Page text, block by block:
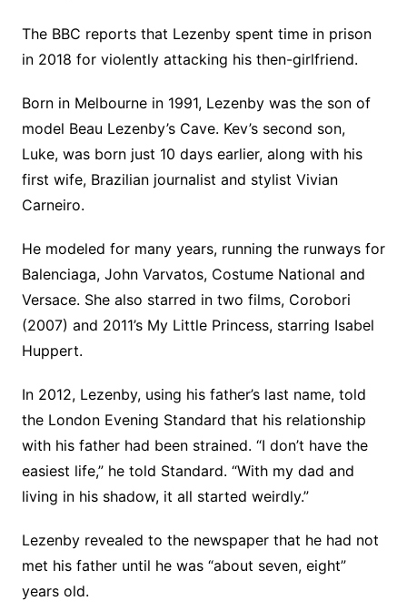
The BBC reports that Lezenby spent time in prison
in 2018 for violently attacking his then-girlfriend.
Born in Melbourne in 1991, Lezenby was the son of
model Beau Lezenby’s Cave. Kev’s second son,
Luke, was born just 10 days earlier, along with his
first wife, Brazilian journalist and stylist Vivian
Carneiro.
He modeled for many years, running the runways for
Balenciaga, John Varvatos, Costume National and
Versace. She also starred in two films, Corobori
(2007) and 2011’s My Little Princess, starring Isabel
Huppert.
In 2012, Lezenby, using his father’s last name, told
the London Evening Standard that his relationship
with his father had been strained. “I don’t have the
easiest life,” he told Standard. “With my dad and
living in his shadow, it all started weirdly.”
Lezenby revealed to the newspaper that he had not
met his father until he was “about seven, eight”
years old.